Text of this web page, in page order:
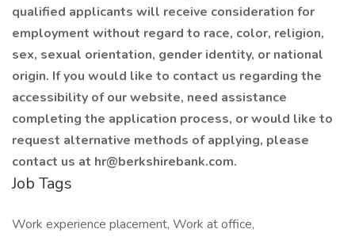
qualified applicants will receive consideration for
employment without regard to race, color, religion,
sex, sexual orientation, gender identity, or national
origin. If you would like to contact us regarding the
accessibility of our website, need assistance
completing the application process, or would like to
request alternative methods of applying, please
contact us at hr@berkshirebank.com.
Job Tags
Work experience placement, Work at office,